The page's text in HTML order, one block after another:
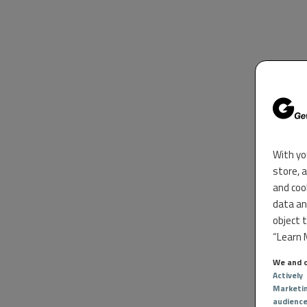
With
store,
and
data
object
“Learn
We and